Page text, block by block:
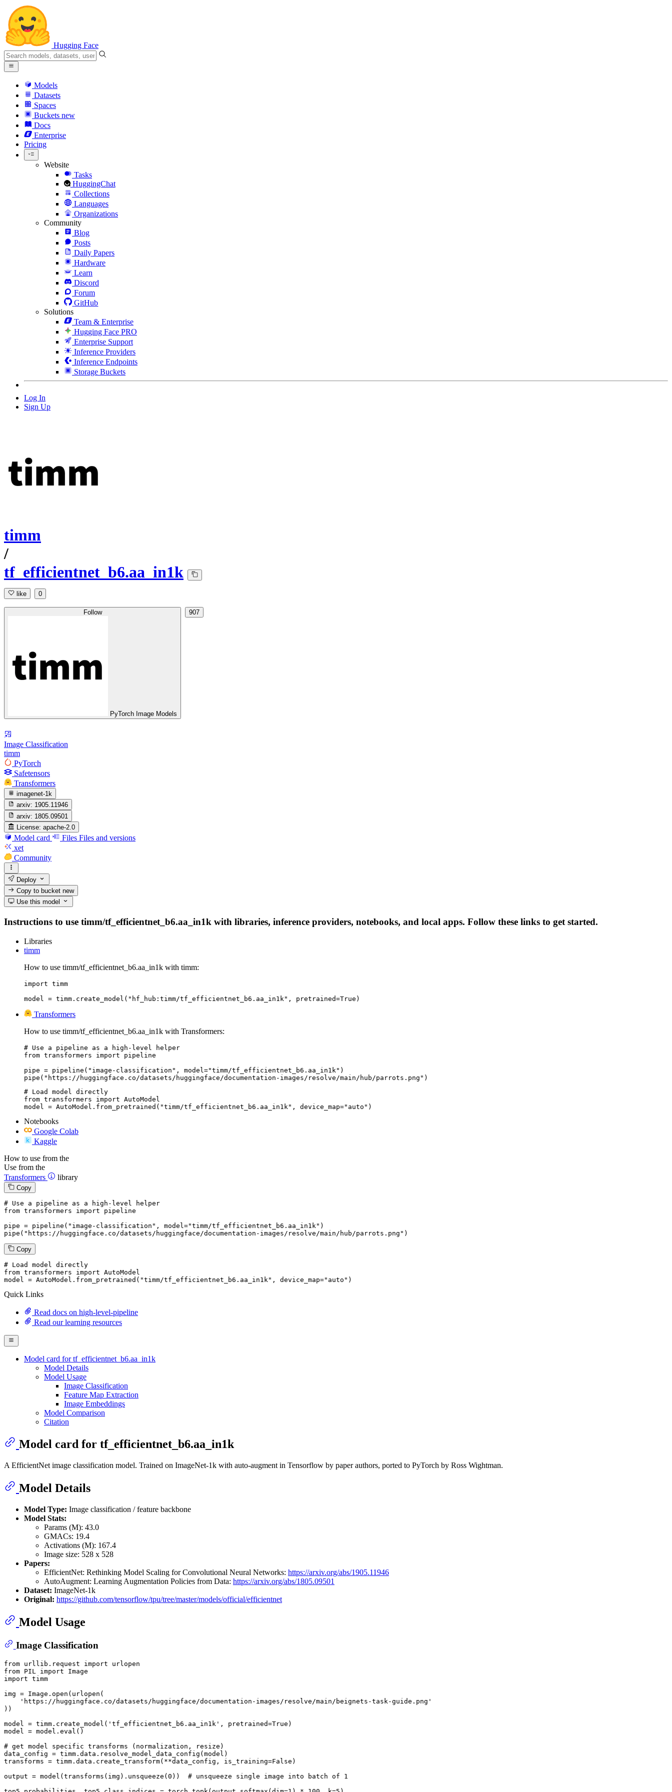
Hugging Face
Models
Datasets
Spaces
Buckets new
Docs
Enterprise
Pricing
Website
Tasks
HuggingChat
Collections
Languages
Organizations
Community
Blog
Posts
Daily Papers
Hardware
Learn
Discord
Forum
GitHub
Solutions
Team & Enterprise
Hugging Face PRO
Enterprise Support
Inference Providers
Inference Endpoints
Storage Buckets
Log In
Sign Up
timm
/
tf_efficientnet_b6.aa_in1k
like 0
Follow
PyTorch Image Models
907
Image Classification
timm
PyTorch
Safetensors
Transformers
imagenet-1k
arxiv: 1905.11946
arxiv: 1805.09501
License: apache-2.0
Model card Files Files and versions
xet
Community
Deploy
Copy to bucketnew
Use this model
Instructions to use timm/tf_efficientnet_b6.aa_in1k with libraries, inference providers, notebooks, and local apps. Follow these links to get started.
Libraries
timm
How to use timm/tf_efficientnet_b6.aa_in1k with timm:
import timm
model = timm.create_model("hf_hub:timm/tf_efficientnet_b6.aa_in1k", pretrained=True)
Transformers
How to use timm/tf_efficientnet_b6.aa_in1k with Transformers:
# Use a pipeline as a high-level helper
from transformers import pipeline
pipe = pipeline("image-classification", model="timm/tf_efficientnet_b6.aa_in1k")
pipe("https://huggingface.co/datasets/huggingface/documentation-images/resolve/main/hub/parrots.png")
# Load model directly
from transformers import AutoModel
model = AutoModel.from_pretrained("timm/tf_efficientnet_b6.aa_in1k", device_map="auto")
Notebooks
Google Colab
Kaggle
How to use from the
Use from the
Transformers
library
Copy
# Use a pipeline as a high-level helper
from transformers import pipeline
pipe = pipeline( "image-classification" , model="timm/tf_efficientnet_b6.aa_in1k" )
pipe( "https://huggingface.co/datasets/huggingface/documentation-images/resolve/main/hub/parrots.png" )
Copy
# Load model directly
from transformers import AutoModel
model = AutoModel.from_pretrained( "timm/tf_efficientnet_b6.aa_in1k" , device_map="auto" )
Quick Links
Read docs on high-level-pipeline
Read our learning resources
Model card for tf_efficientnet_b6.aa_in1k
Model Details
Model Usage
Image Classification
Feature Map Extraction
Image Embeddings
Model Comparison
Citation
Model card for tf_efficientnet_b6.aa_in1k
A EfficientNet image classification model. Trained on ImageNet-1k with auto-augment in Tensorflow by paper authors, ported to PyTorch by Ross Wightman.
Model Details
Model Type: Image classification / feature backbone
Model Stats:
Params (M): 43.0
GMACs: 19.4
Activations (M): 167.4
Image size: 528 x 528
Papers:
EfficientNet: Rethinking Model Scaling for Convolutional Neural Networks: https://arxiv.org/abs/1905.11946
AutoAugment: Learning Augmentation Policies from Data: https://arxiv.org/abs/1805.09501
Dataset: ImageNet-1k
Original: https://github.com/tensorflow/tpu/tree/master/models/official/efficientnet
Model Usage
Image Classification
from urllib.request import
from PIL import
import timm
img = Image. open (urlopen(
'https://huggingface.co/datasets/huggingface/documentation-images/resolve/main/beignets-task-guide.png'
))
model = timm.create_model( 'tf_efficientnet_b6.aa_in1k' , pretrained=True )
model = model. eval ()
# get model specific transforms (normalization, resize)
data_config = timm.data.resolve_model_data_config(model)
transforms = timm.data.create_transform(**data_config, is_training=False )
output = model(transforms(img).unsqueeze( 0 )) # unsqueeze single image into batch of 1